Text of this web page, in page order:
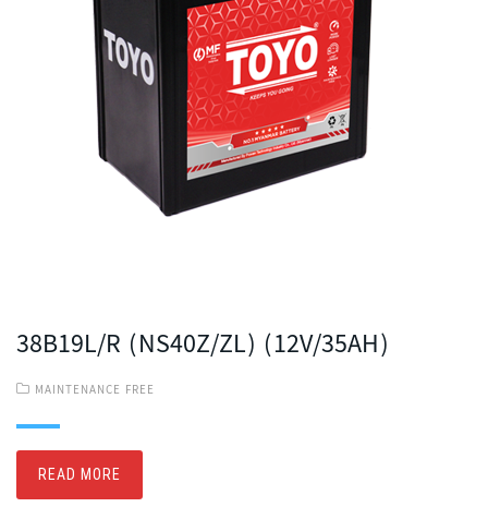
38B19L/R (NS40Z/ZL) (12V/35AH)
MAINTENANCE FREE
READ MORE